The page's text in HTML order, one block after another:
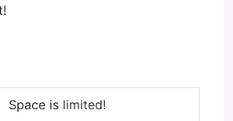
Space is limited!